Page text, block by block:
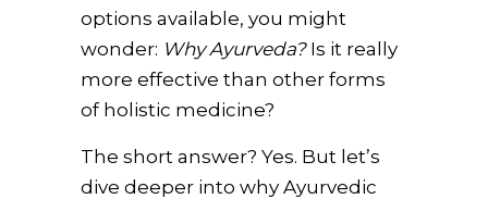
options available, you might
wonder: Why Ayurveda?Is it really
more effective than other forms
of holistic medicine?
The short answer? Yes. But let’s
dive deeper into why Ayurvedic